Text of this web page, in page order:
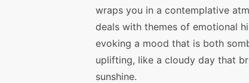
wraps you in a contemplative
deals with themes of emotional
evoking a mood that is both
uplifting, like a cloudy day that
sunshine.